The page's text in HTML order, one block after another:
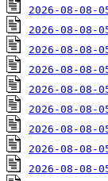
2026-08-08-
2026-08-08-
2026-08-08-
2026-08-08-05-
2026-08-08-
2026-08-08-
2026-08-08-
2026-08-08-
2026-08-08-